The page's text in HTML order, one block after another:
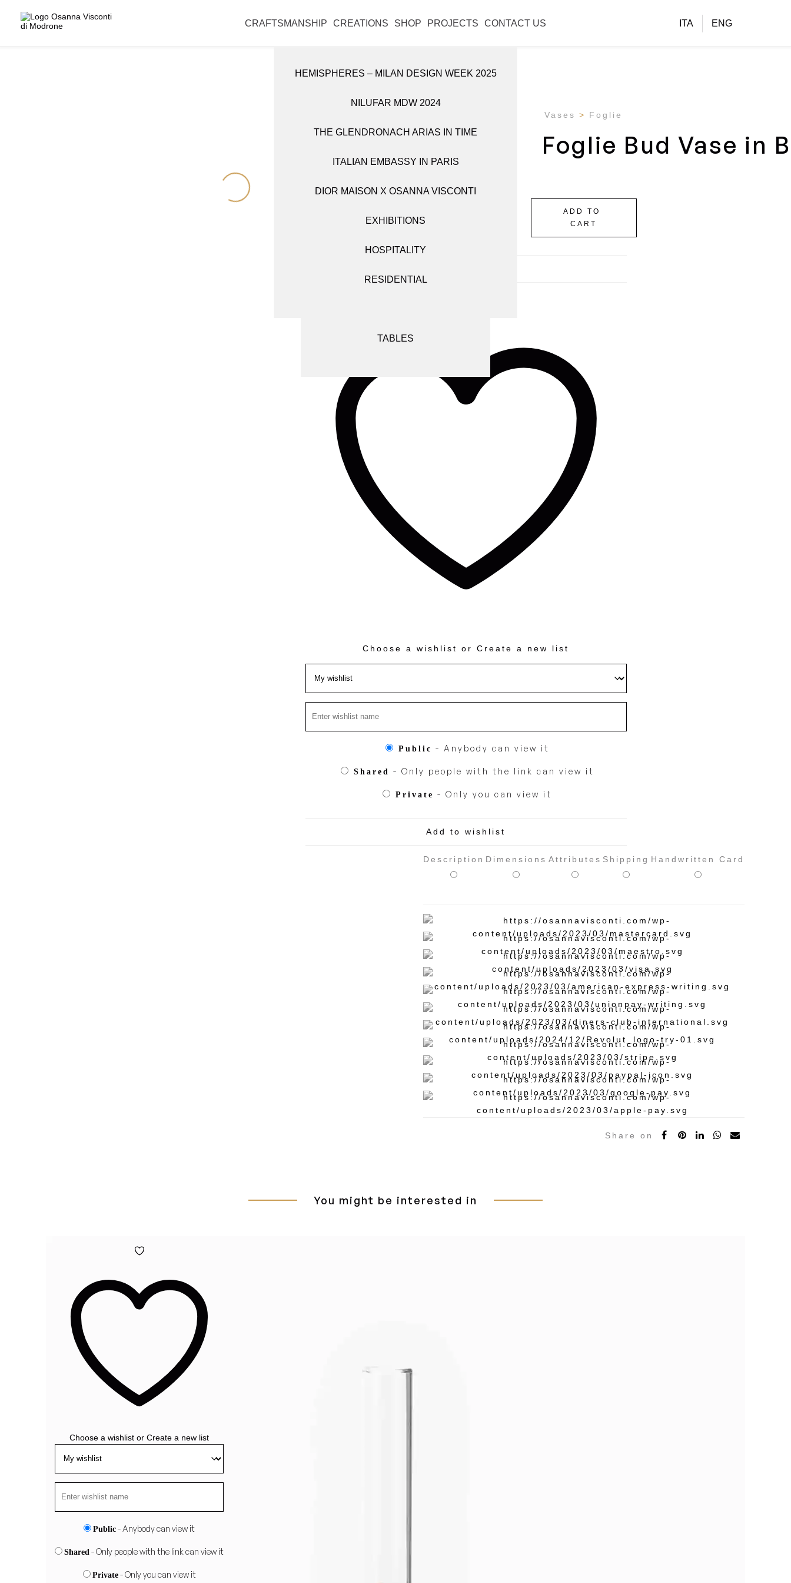
CRAFTSMANSHIP CREATIONS
DISCOVER ALL WORKS
BOOKSHELVES
CABINETS
CONSOLES
FITTINGS
LIGHTING
MIRRORS
SCREENS AND ROOM DIVIDERS
TABLES
SHOP
SHOP ALL ITEMS
CANDLE HOLDERS
OBJETS D’ART
TABLEWARE
VASES
PROJECTS
HEMISPHERES – MILAN DESIGN WEEK 2025
NILUFAR MDW 2024
THE GLENDRONACH ARIAS IN TIME
ITALIAN EMBASSY IN PARIS
DIOR MAISON X OSANNA VISCONTI
EXHIBITIONS
HOSPITALITY
RESIDENTIAL
CONTACT US ITA ENG
Vases Foglie
Foglie Bud Vase in
ADD TO
CART
Choose a wishlist orCreate a new list
Public - Anybody can view it
Shared - Only people with the link can view it
Private - Only you can view it
Add to wishlist
Description Dimensions Attributes Shipping Handwritten Card
Share on
You might be interested in
wishlist
Choose a wishlist orCreate a new list
Public - Anybody can view it
Shared - Only people with the link can view it
Private- Only you can view it